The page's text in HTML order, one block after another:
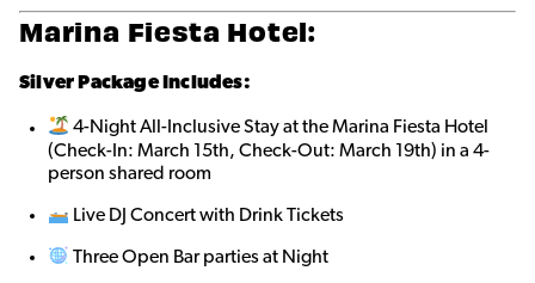
Marina Fiesta Hotel:
Silver Package Includes:
4-Night All-Inclusive Stay at the Marina Fiesta Hotel
(Check-In: March 15th, Check-Out: March 19th) in a 4-
person shared room
Live DJ Concert with Drink Tickets
Three Open Bar parties at Night